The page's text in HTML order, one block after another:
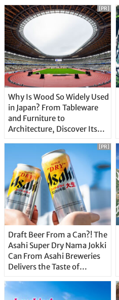
Why Is Wood So Widely Used
in Japan? From Tableware
and Furniture to
Architecture, Discover Its
[PR]
Draft Beer From a Can?! The
Asahi Super Dry Nama Jokki
Can From Asahi Breweries
Delivers the Taste of
Straight From the Tap!
[PR]